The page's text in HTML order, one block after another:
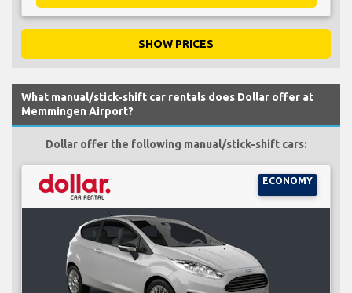
SHOW PRICES
What manual/stick-shift car rentals does Dollar offer at
Memmingen Airport?
Dollar offer the following manual/stick-shift cars:
ECONOMY